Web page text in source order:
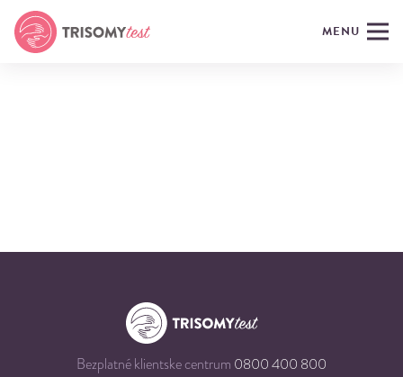
MENU
Bezplatné klientske centrum 0800 400 800